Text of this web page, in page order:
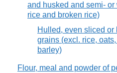
and husked and semi-
rice and broken rice)
Hulled, even sliced or
grains (excl. rice,
barley)
Flour, meal and powder of